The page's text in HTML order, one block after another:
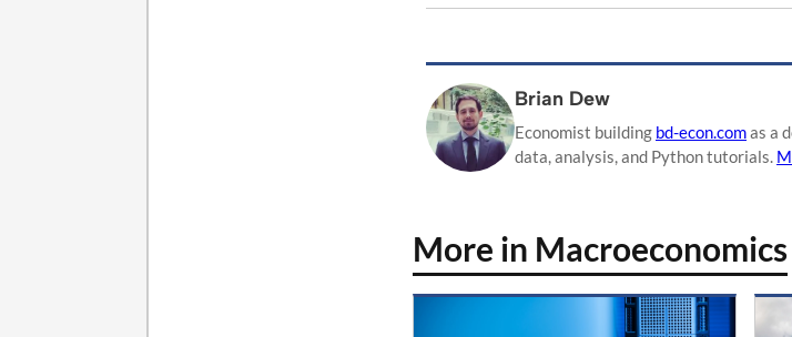
Brian Dew
Economist building bd-econ.comas a
data, analysis, and Python tutorials.
More in Macroeconomics